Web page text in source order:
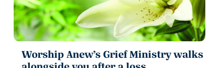
Worship Anew’s Grief Ministry walks